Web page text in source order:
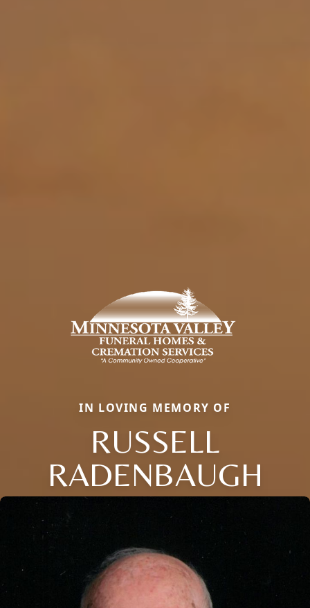
IN LOVING MEMORY OF
RUSSELL
RADENBAUGH